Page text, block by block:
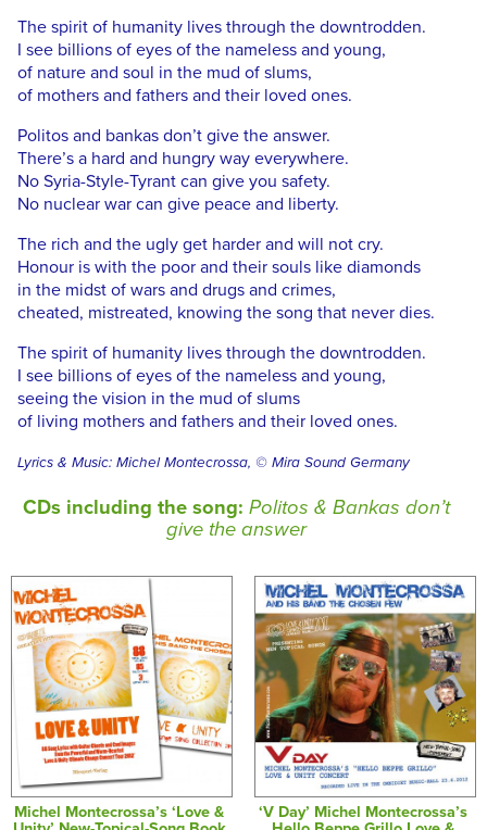
The spirit of humanity lives through the downtrodden.
I see billions of eyes of the nameless and young,
of nature and soul in the mud of slums,
of mothers and fathers and their loved ones.
Politos and bankas don’t give the answer.
There’s a hard and hungry way everywhere.
No Syria-Style-Tyrant can give you safety.
No nuclear war can give peace and liberty.
The rich and the ugly get harder and will not cry.
Honour is with the poor and their souls like diamonds
in the midst of wars and drugs and crimes,
cheated, mistreated, knowing the song that never dies.
The spirit of humanity lives through the downtrodden.
I see billions of eyes of the nameless and young,
seeing the vision in the mud of slums
of living mothers and fathers and their loved ones.
Lyrics & Music: Michel Montecrossa, © Mira Sound Germany
CDs including the song: Politos & Bankas don’t
give the answer
Michel Montecrossa’s ‘Love &
‘V Day’ Michel Montecrossa’s